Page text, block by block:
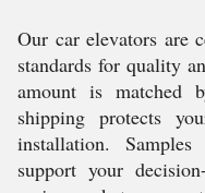
Our car elevators are
standards for quality
amount is matched
shipping protects
installation.
support your